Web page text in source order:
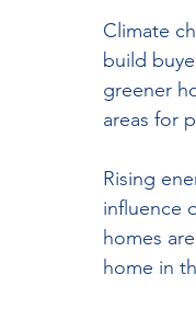
Climate
build
greener
areas for
Rising
influence
homes
home in